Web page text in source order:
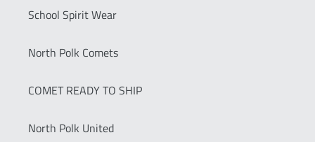
School Spirit Wear
North Polk Comets
COMET READY TO SHIP
North Polk United